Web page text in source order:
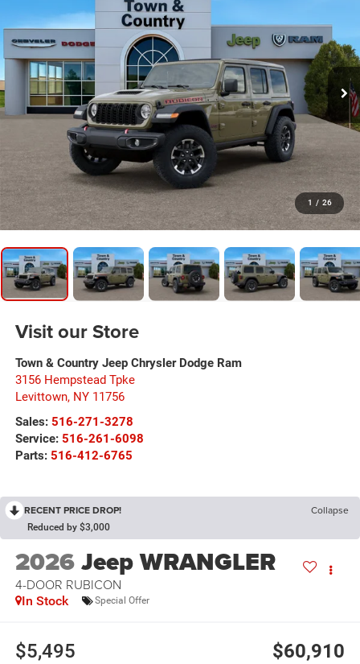
1 / 26
RECENT PRICE DROP! Collapse
Reduced by $3,000
2026Jeep WRANGLER
4-DOOR RUBICON
In Stock Special Offer
$5,495 $60,910
Visit our Store
Town & Country Jeep Chrysler Dodge Ram
3156 Hempstead Tpke
Levittown, NY 11756
Sales: 516-271-3278
Service: 516-261-6098
Parts: 516-412-6765